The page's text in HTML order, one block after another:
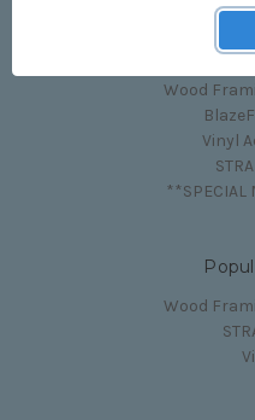
Wood
Vinyl
**SPECIAL
Wood